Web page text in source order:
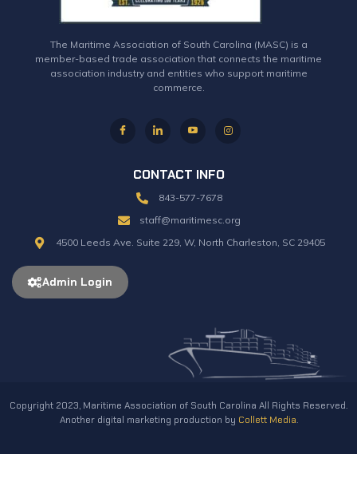
The Maritime Association of South Carolina (MASC) is a
member-based trade association that connects the maritime
association industry and entities who support maritime
commerce.
CONTACT INFO
843-577-7678
staff@maritimesc.org
4500 Leeds Ave. Suite 229, W, North Charleston, SC 29405
Admin Login
Copyright 2023, Maritime Association of South Carolina All Rights Reserved.
Another digital marketing production by Collett Media.